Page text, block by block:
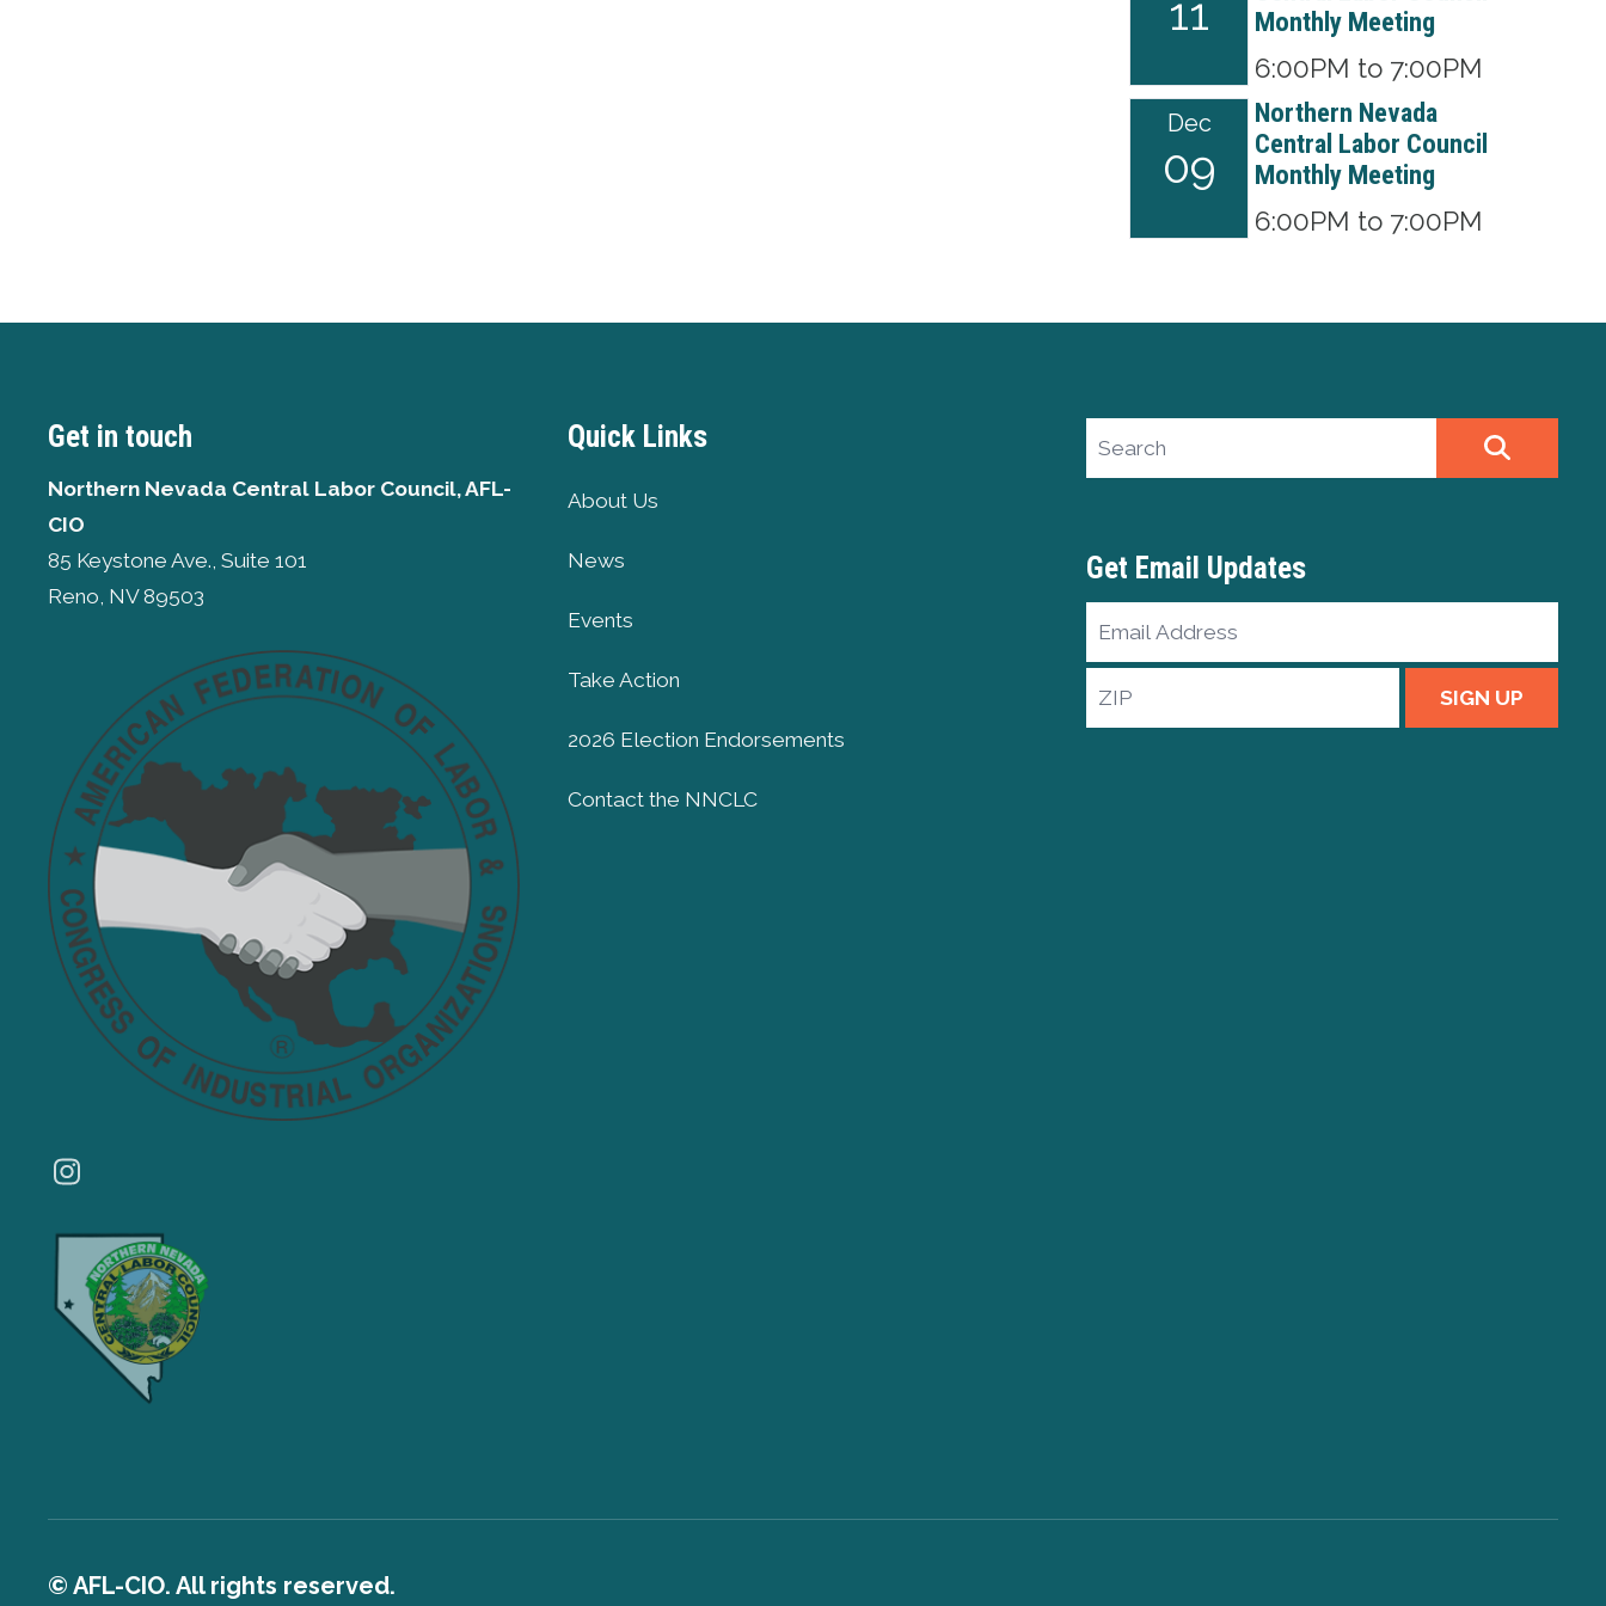
11
Monthly Meeting
6:00PM to 7:00PM
Dec
09
Northern Nevada
Central Labor Council
Monthly Meeting
6:00PM to 7:00PM
Get in touch
Northern Nevada Central Labor Council, AFL-
CIO
85 Keystone Ave., Suite 101
Reno, NV 89503
Quick Links
About Us
News
Events
Take Action
2026 Election Endorsements
Contact the NNCLC
Search site
Get Email Updates
Email
Address
ZIP
SIGN UP
© AFL-CIO. All rights reserved.